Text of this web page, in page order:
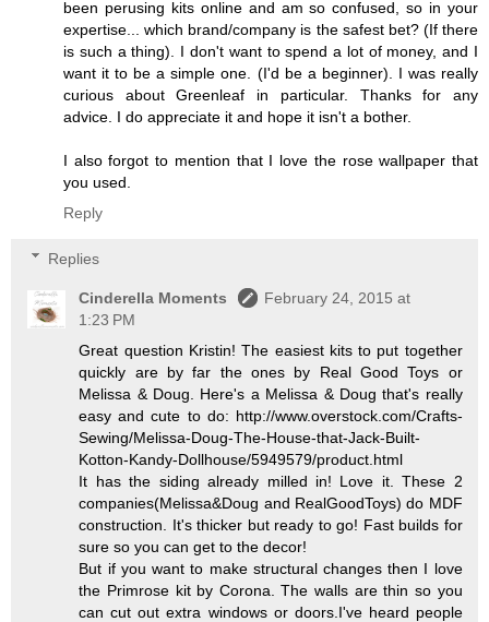
been perusing kits online and am so confused, so in your
expertise... which brand/company is the safest bet? (If there
is such a thing). I don't want to spend a lot of money, and I
want it to be a simple one. (I'd be a beginner). I was really
curious about Greenleaf in particular. Thanks for any
advice. I do appreciate it and hope it isn't a bother.
I also forgot to mention that I love the rose wallpaper that
you used.
Reply
Replies
Cinderella Moments
February 24, 2015 at
1:23 PM
Great question Kristin! The easiest kits to put together
quickly are by far the ones by Real Good Toys or
Melissa & Doug. Here's a Melissa & Doug that's really
easy and cute to do: http://www.overstock.com/Crafts-
Sewing/Melissa-Doug-The-House-that-Jack-Built-
Kotton-Kandy-Dollhouse/5949579/product.html
It has the siding already milled in! Love it. These 2
companies(Melissa&Doug and RealGoodToys) do MDF
construction. It's thicker but ready to go! Fast builds for
sure so you can get to the decor!
But if you want to make structural changes then I love
the Primrose kit by Corona. The walls are thin so you
can cut out extra windows or doors.I've heard people